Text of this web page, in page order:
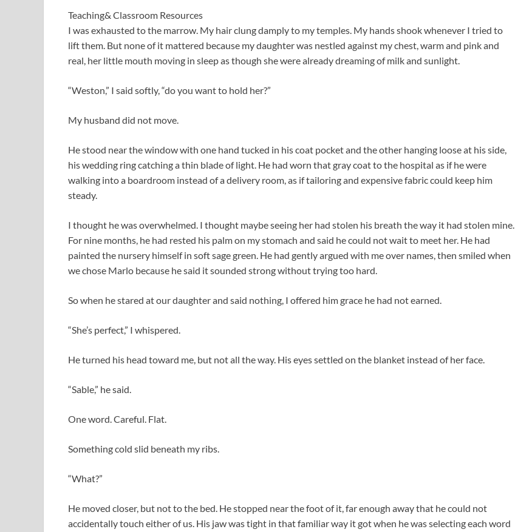
Teaching& Classroom Resources
I was exhausted to the marrow. My hair clung damply to my temples. My hands shook whenever I tried to
lift them. But none of it mattered because my daughter was nestled against my chest, warm and pink and
real, her little mouth moving in sleep as though she were already dreaming of milk and sunlight.
“Weston,” I said softly, “do you want to hold her?”
My husband did not move.
He stood near the window with one hand tucked in his coat pocket and the other hanging loose at his side,
his wedding ring catching a thin blade of light. He had worn that gray coat to the hospital as if he were
walking into a boardroom instead of a delivery room, as if tailoring and expensive fabric could keep him
steady.
I thought he was overwhelmed. I thought maybe seeing her had stolen his breath the way it had stolen mine.
For nine months, he had rested his palm on my stomach and said he could not wait to meet her. He had
painted the nursery himself in soft sage green. He had gently argued with me over names, then smiled when
we chose Marlo because he said it sounded strong without trying too hard.
So when he stared at our daughter and said nothing, I offered him grace he had not earned.
“She’s perfect,” I whispered.
He turned his head toward me, but not all the way. His eyes settled on the blanket instead of her face.
“Sable,” he said.
One word. Careful. Flat.
Something cold slid beneath my ribs.
“What?”
He moved closer, but not to the bed. He stopped near the foot of it, far enough away that he could not
accidentally touch either of us. His jaw was tight in that familiar way it got when he was selecting each word